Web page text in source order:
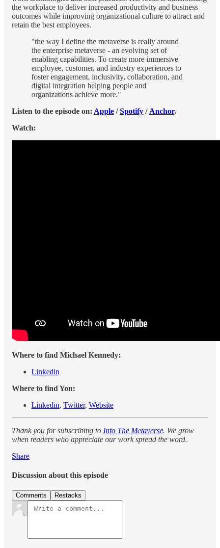
the workplace to deliver increased productivity and business
outcomes while improving organizational culture to attract and
retain the best employees.
"the way I define the metaverse is really around
the enterprise metaverse - an evolving set of
enabling capabilities. To create more immersive
employee, customer, and industry experiences to
foster engagement, inclusivity, collaboration, and
digital integration helping people and
organizations achieve more."
Listen to the episode on: Apple /Spotify / Anchor.
Watch:
Where to find Michael Kennedy:
Linkedin
Where to find Yon:
Linkedin, Twitter, Website
Thank you for subscribing to Into The Metaverse. We grow
when readers who appreciate our work spread the word.
Share
Discussion about this episode
Comments Restacks